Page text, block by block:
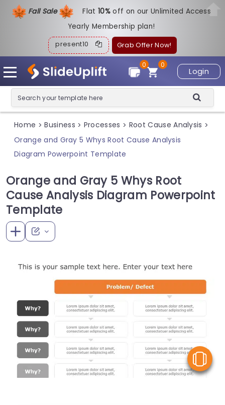
Fall Sale Flat10%off on our Unlimited Access
Yearly Membership plan!
present10 Grab Offer Now!
Login
0
0
Home > Business > Processes > Root Cause Analysis >
Orange and Gray 5 Whys Root Cause Analysis
Diagram Powerpoint Template
Orange and Gray 5 Whys Root
Cause Analysis Diagram Powerpoint
Template